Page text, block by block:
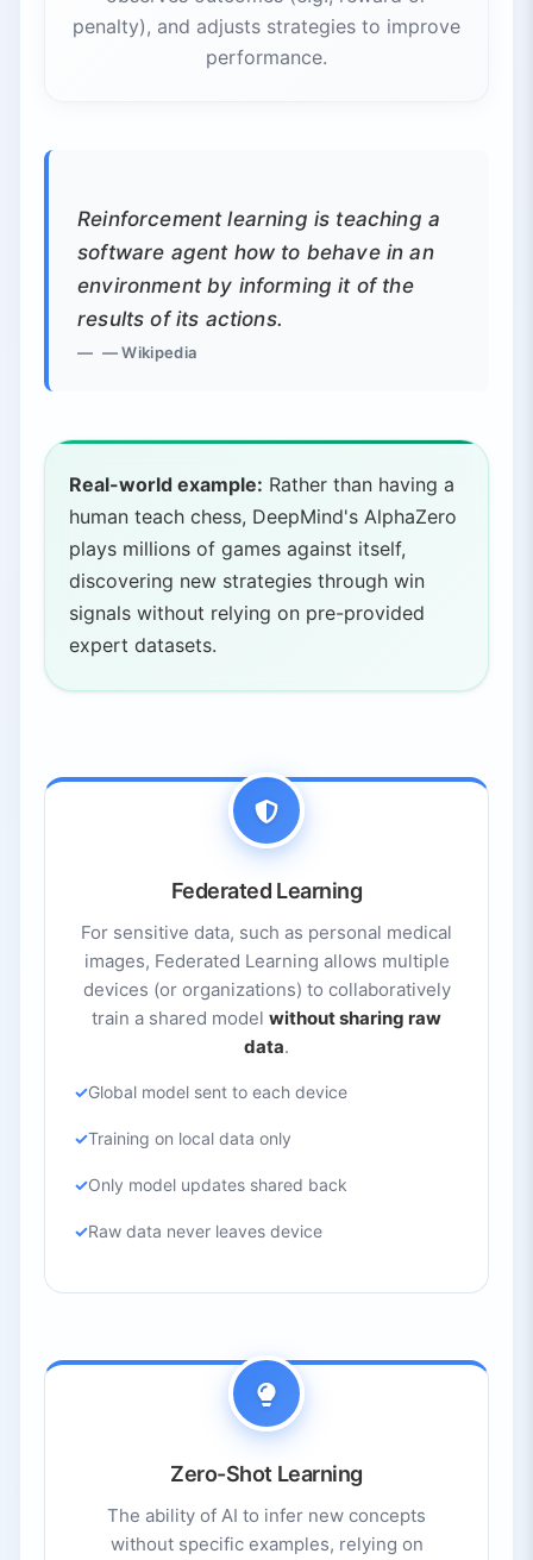
penalty), and adjusts strategies to improve
performance.
Reinforcement learning is teaching a
software agent how to behave in an
environment by informing it of the
results of its actions.
— Wikipedia
Real-world example: Rather than having a
human teach chess, DeepMind's AlphaZero
plays millions of games against itself,
discovering new strategies through win
signals without relying on pre-provided
expert datasets.
Federated Learning
For sensitive data, such as personal medical
images, Federated Learning allows multiple
devices (or organizations) to collaboratively
train a shared model without sharing raw
data.
Global model sent to each device
Training on local data only
Only model updates shared back
Raw data never leaves device
Zero-Shot Learning
The ability of AI to infer new concepts
without specific examples, relying on